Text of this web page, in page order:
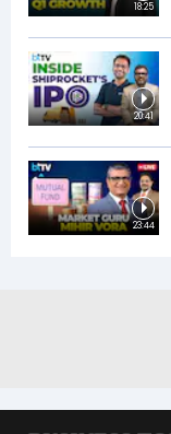
18:25
20:41
23:44